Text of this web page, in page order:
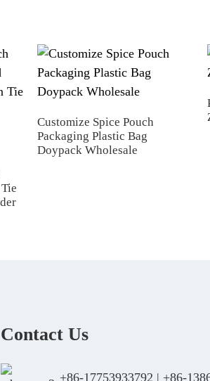
Customize Spice Pouch
Packaging Plastic Bag
Doypack Wholesale
Contact Us
+86-17753933792 | +86-